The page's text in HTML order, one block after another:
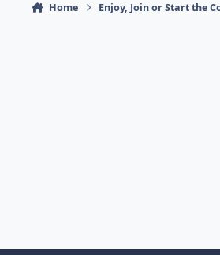
Home Enjoy, Join or Start the